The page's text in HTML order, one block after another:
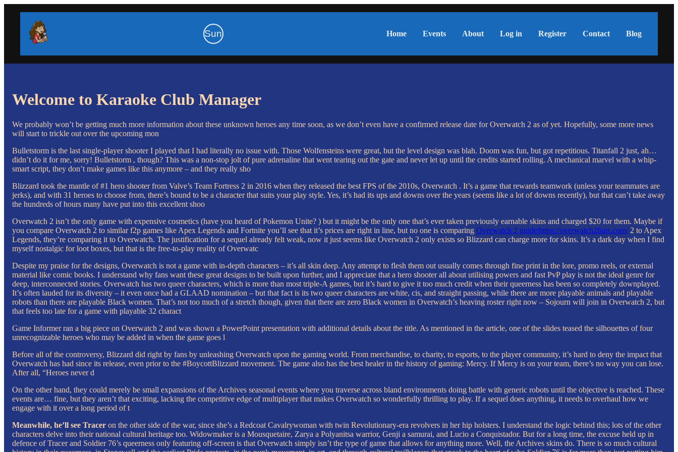
Sun Home Events About Log in Register Contact Blog
Welcome to Karaoke Club Manager
We probably won’t be getting much more information about these unknown heroes any time soon, as we don’t even have a confirmed release date for Overwatch 2 as of yet. Hopefully, some more news
will start to trickle out over the upcoming mon
Bulletstorm is the last single-player shooter I played that I had literally no issue with. Those Wolfensteins were great, but the level design was blah. Doom was fun, but got repetitious. Titanfall 2 just, ah…
didn’t do it for me, sorry! Bulletstorm , though? This was a non-stop jolt of pure adrenaline that went tearing out the gate and never let up until the credits started rolling. A mechanical marvel with a whip-
smart script, they don’t make games like this anymore – and they really sho
Blizzard took the mantle of #1 hero shooter from Valve’s Team Fortress 2 in 2016 when they released the best FPS of the 2010s, Overwatch . It’s a game that rewards teamwork (unless your teammates are
jerks), and with 31 heroes to choose from, there’s bound to be a character that suits your play style. Yes, it’s had its ups and downs over the years (seems like a lot of downs recently), but that can’t take away
the hundreds of hours many have put into this excellent shoo
Overwatch 2 isn’t the only game with expensive cosmetics (have you heard of Pokemon Unite? ) but it might be the only one that’s ever taken previously earnable skins and charged $20 for them. Maybe if
you compare Overwatch 2 to similar f2p games like Apex Legends and Fortnite you’ll see that it’s prices are right in line, but no one is comparing Overwatch 2 guide|https://overwatch2fans.com/2 to Apex
Legends, they’re comparing it to Overwatch. The justification for a sequel already felt weak, now it just seems like Overwatch 2 only exists so Blizzard can charge more for skins. It’s a dark day when I find
myself nostalgic for loot boxes, but that is the free-to-play reality of Overwatc
Despite my praise for the designs, Overwatch is not a game with in-depth characters – it’s all skin deep. Any attempt to flesh them out usually comes through fine print in the lore, promo reels, or external
material like comic books. I understand why fans want these great designs to be built upon further, and I appreciate that a hero shooter all about utilising powers and fast PvP play is not the ideal genre for
deep, interconnected stories. Overwatch has two queer characters, which is more than most triple-A games, but it’s hard to give it too much credit when their queerness has been so completely downplayed.
It’s often lauded for its diversity – it even once had a GLAAD nomination – but that fact is its two queer characters are white, cis, and straight passing, while there are more playable animals and playable
robots than there are playable Black women. That’s not too much of a stretch though, given that there are zero Black women in Overwatch’s heaving roster right now – Sojourn will join in Overwatch 2, but
that feels too late for a game with playable 32 charact
Game Informer ran a big piece on Overwatch 2 and was shown a PowerPoint presentation with additional details about the title. As mentioned in the article, one of the slides teased the silhouettes of four
unrecognizable heroes who may be added in when the game goes l
Before all of the controversy, Blizzard did right by fans by unleashing Overwatch upon the gaming world. From merchandise, to charity, to esports, to the player community, it’s hard to deny the impact that
Overwatch has had since its release, even prior to the #BoycottBlizzard movement. The game also has the best healer in the history of gaming: Mercy. If Mercy is on your team, there’s no way you can lose.
After all, “Heroes never d
On the other hand, they could merely be small expansions of the Archives seasonal events where you traverse across bland environments doing battle with generic robots until the objective is reached. These
events are… fine, but they aren’t that exciting, lacking the competitive edge of multiplayer that makes Overwatch so wonderfully thrilling to play. If a sequel does anything, it needs to overhaul how we
engage with it over a long period of t
Meanwhile, he’ll see Tracer on the other side of the war, since she’s a Redcoat Cavalrywoman with twin Revolutionary-era revolvers in her hip holsters. I understand the logic behind this; lots of the other
characters delve into their national cultural heritage too. Widowmaker is a Mousquetaire, Zarya a Polyanitsa warrior, Genji a samurai, and Lucio a Conquistador. But for a long time, the excuse held up in
defence of Tracer and Soldier 76’s queerness only featuring off-screen is that Overwatch simply isn’t the type of game that allows for anything more. Well, the Archives skins do. There is so much cultural